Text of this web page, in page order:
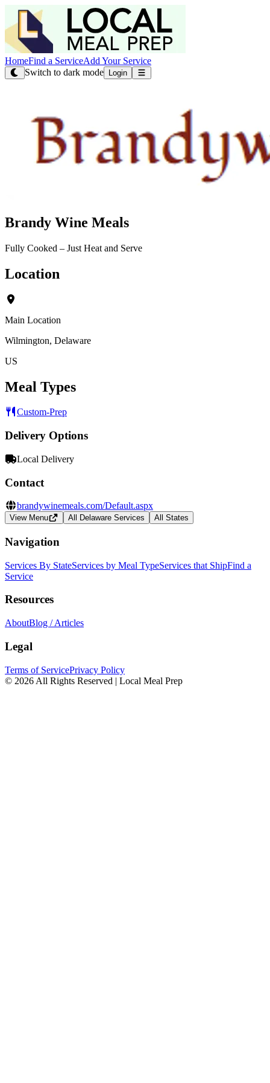
HomeFind a ServiceAdd Your Service
Switch to dark mode
Login
Brandy Wine Meals
Fully Cooked – Just Heat and Serve
Location
Main Location
Wilmington, Delaware
US
Meal Types
Custom-Prep
Delivery Options
Local Delivery
Contact
brandywinemeals.com/Default.aspx
View Menu All Delaware Services All States
Navigation
Services By StateServices by Meal TypeServices that ShipFind a
Service
Resources
AboutBlog / Articles
Legal
Terms of ServicePrivacy Policy
© 2026 All Rights Reserved | Local Meal Prep